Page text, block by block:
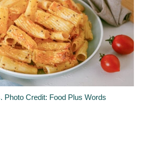
Photo Credit: Food Plus Words